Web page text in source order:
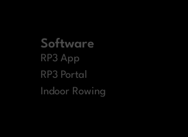
Software
RP3 App
RP3 Portal
Indoor Rowing